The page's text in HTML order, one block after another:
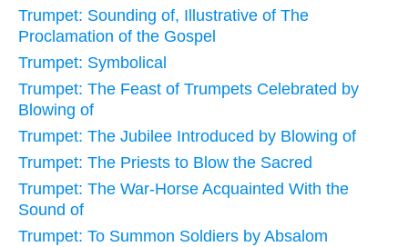
Trumpet: Sounding of, Illustrative of The
Proclamation of the Gospel
Trumpet: Symbolical
Trumpet: The Feast of Trumpets Celebrated by
Blowing of
Trumpet: The Jubilee Introduced by Blowing of
Trumpet: The Priests to Blow the Sacred
Trumpet: The War-Horse Acquainted With the
Sound of
Trumpet: To Summon Soldiers by Absalom